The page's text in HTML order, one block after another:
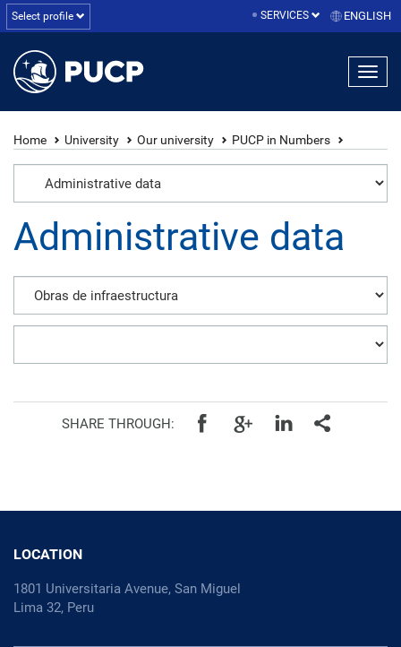
Select profile SERVICES ENGLISH
Home University Our university PUCP in Numbers
Administrative data
SHARE THROUGH:
LOCATION
1801 Universitaria Avenue, San Miguel
Lima 32, Peru